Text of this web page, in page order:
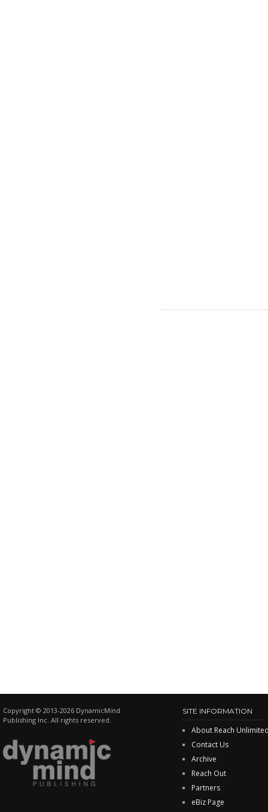
Copyright © 2013-2026 DynamicMind
Publishing Inc. All rights reserved.
SITE INFORMATION
About Reach
Contact Us
Archive
Reach Out
Partners
eBiz Page